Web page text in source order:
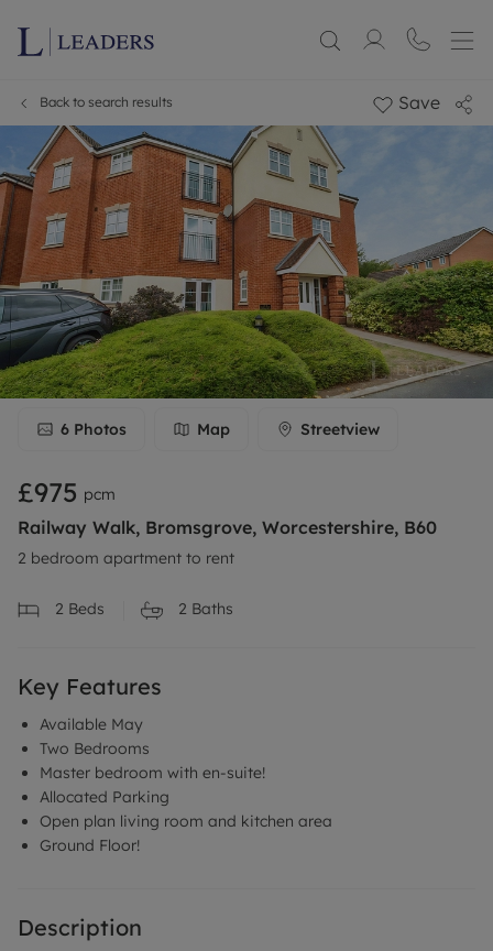
Back to search results Save
6 Photos Map Streetview
£975 pcm
Railway Walk, Bromsgrove, Worcestershire, B60
2 bedroom apartment to rent
2 Beds 2 Baths
Key Features
Available May
Two Bedrooms
Master bedroom with en-suite!
Allocated Parking
Open plan living room and kitchen area
Ground Floor!
Description